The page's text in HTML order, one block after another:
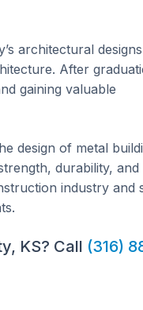
architectural
After
gaining valuable
design of metal
durability, and
industry and
KS? Call (316)